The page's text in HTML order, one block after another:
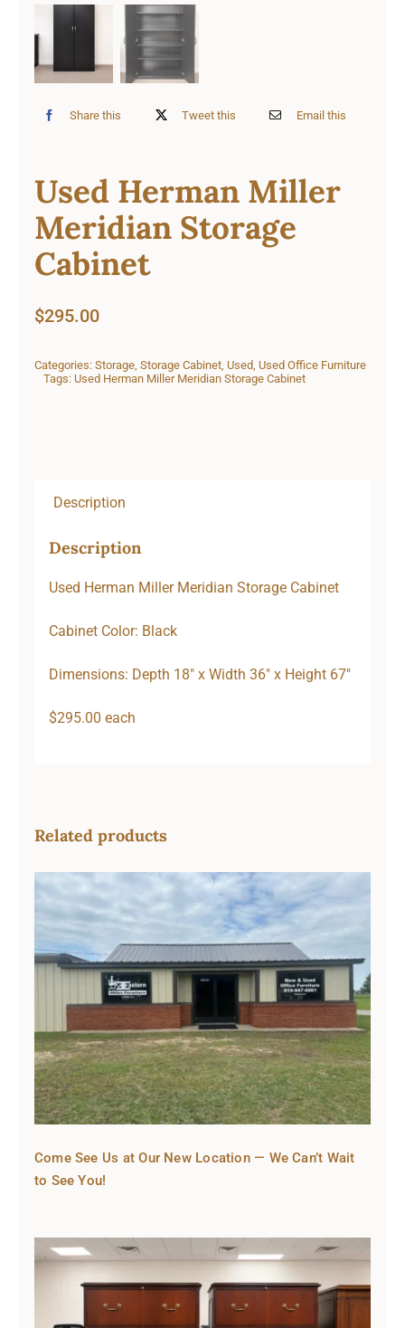
Share this Tweet this Email this
Used Herman Miller
Meridian Storage
Cabinet
$295.00
Categories: Storage, Storage Cabinet, Used, Used Office Furniture
Tags: Used Herman Miller Meridian Storage Cabinet
Description
Description
Used Herman Miller Meridian Storage Cabinet
Cabinet Color: Black
Dimensions: Depth 18″ x Width 36″ x Height 67″
$295.00 each
Related products
Come See Us at Our New Location — We Can’t Wait
to See You!